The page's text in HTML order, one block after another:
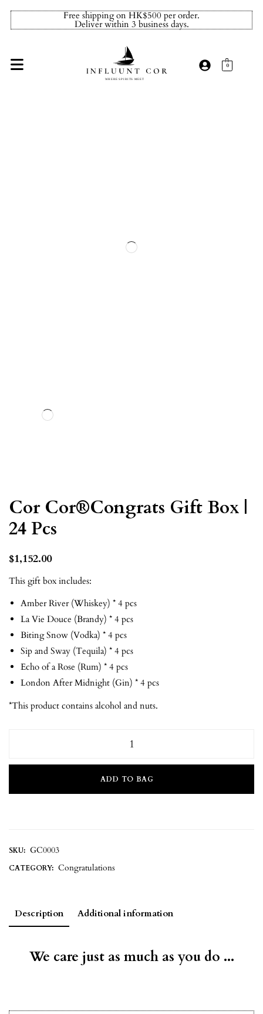
Free shipping on HK$500 per order.
Deliver within 3 business days.
0
Cor Cor®Congrats Gift Box |
24 Pcs
$1,152.00
This gift box includes:
Amber River (Whiskey) * 4 pcs
La Vie Douce (Brandy) * 4 pcs
Biting Snow (Vodka) * 4 pcs
Sip and Sway (Tequila) * 4 pcs
Echo of a Rose (Rum) * 4 pcs
London After Midnight (Gin) * 4 pcs
*This product contains alcohol and nuts.
ADD TO BAG
SKU: GC0003
CATEGORY: Congratulations
Description Additional information
We care just as much as you do ...